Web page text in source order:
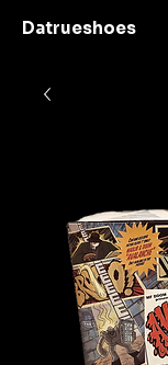
Datrueshoes